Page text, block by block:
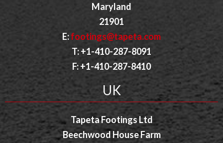
Maryland
21901
E:footings@tapeta.com
T: +1-410-287-8091
F: +1-410-287-8410
UK
Tapeta Footings Ltd
Beechwood House Farm